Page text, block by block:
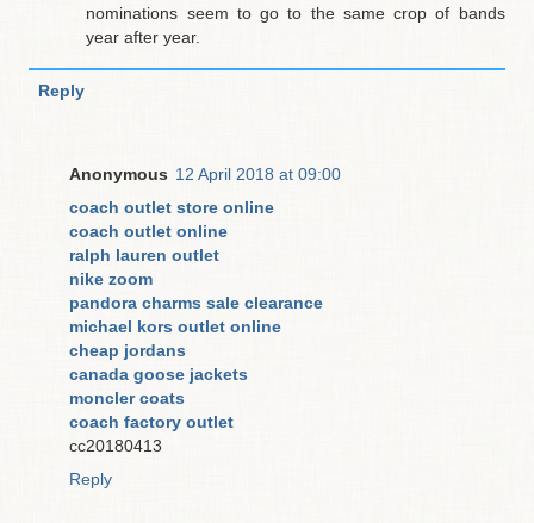
nominations seem to go to the same crop of bands
year after year.
Reply
Anonymous 12 April 2018 at 09:00
coach outlet store online
coach outlet online
ralph lauren outlet
nike zoom
pandora charms sale clearance
michael kors outlet online
cheap jordans
canada goose jackets
moncler coats
coach factory outlet
cc20180413
Reply